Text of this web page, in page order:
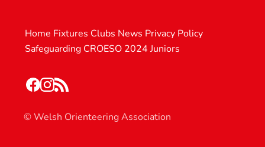
Home Fixtures Clubs News Privacy Policy
Safeguarding CROESO 2024 Juniors
© Welsh Orienteering Association